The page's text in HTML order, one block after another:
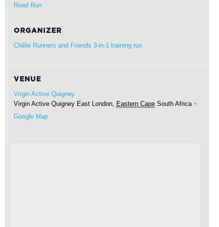
Road Run
ORGANIZER
Chillie Runners and Friends 3-in-1 training run
VENUE
Virgin Active Quigney
Virgin Active Quigney East London, Eastern Cape South Africa +
Google Map